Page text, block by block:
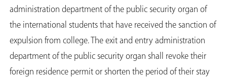
administration department of the public security organ of
the international students that have received the sanction of
expulsion from college. The exit and entry administration
department of the public security organ shall revoke their
foreign residence permit or shorten the period of their stay